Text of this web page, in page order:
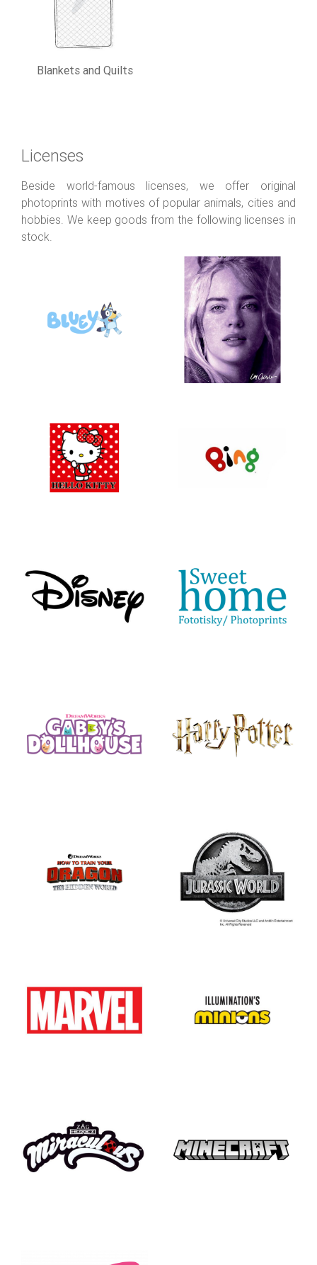
Blankets and Quilts
Licenses
Beside world-famous licenses, we offer original
photoprints with motives of popular animals, cities and
hobbies. We keep goods from the following licenses in
stock.